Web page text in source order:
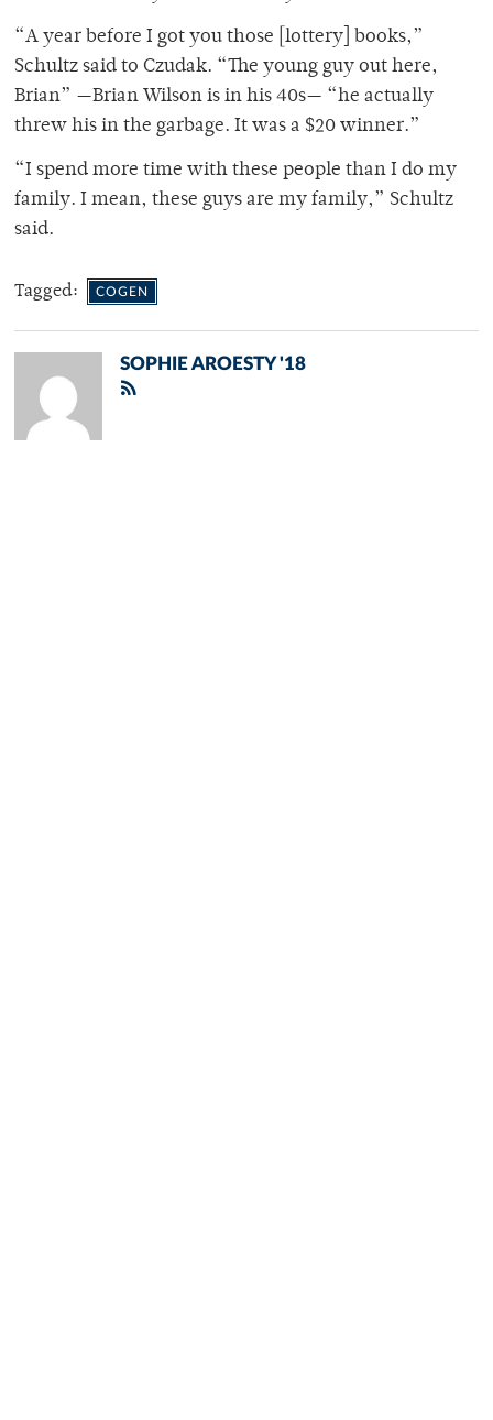
“A year before I got you those [lottery] books,”
Schultz said to Czudak. “The young guy out here,
Brian” —Brian Wilson is in his 40s— “he actually
threw his in the garbage. It was a $20 winner.”
“I spend more time with these people than I do my
family. I mean, these guys are my family,” Schultz
said.
Tagged: COGEN
SOPHIE AROESTY '18